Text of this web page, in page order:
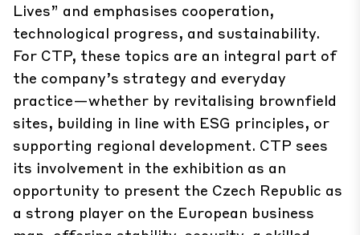
Lives” and emphasises cooperation,
technological progress, and sustainability.
For CTP, these topics are an integral part of
the company’s strategy and everyday
practice—whether by revitalising brownfield
sites, building in line with ESG principles, or
supporting regional development. CTP sees
its involvement in the exhibition as an
opportunity to present the Czech Republic as
a strong player on the European business